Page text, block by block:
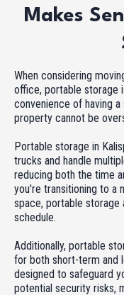
Makes
When considering
office, portable storage
convenience of having
property cannot be
Portable storage in
trucks and handle
reducing both the time
you're transitioning to a
space, portable storage
schedule.
Additionally, portable
for both short-term and
designed to safeguard
potential security risks,